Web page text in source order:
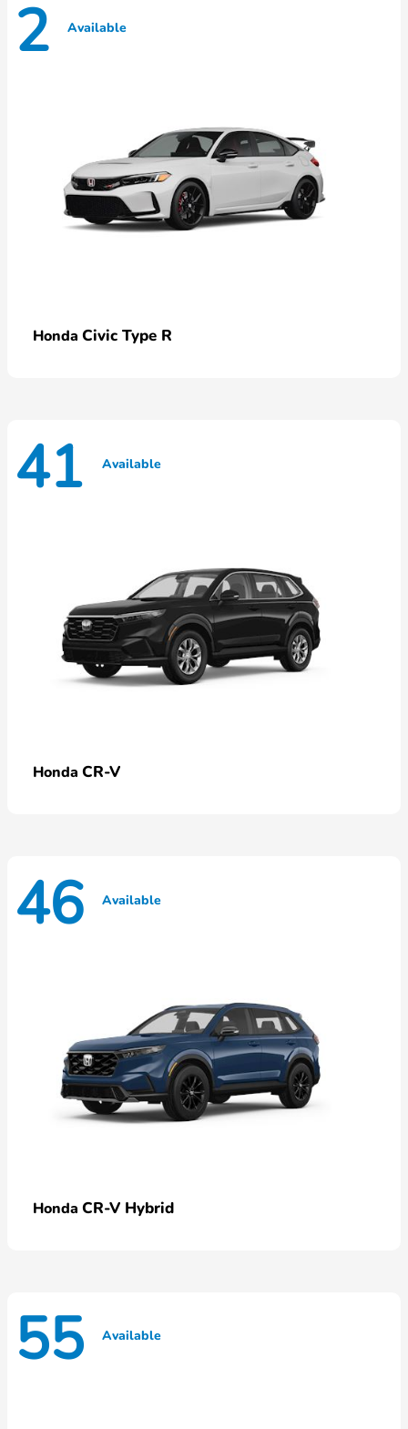
2 Available
Honda Civic Type R
41 Available
Honda CR-V
46 Available
Honda CR-V Hybrid
55 Available